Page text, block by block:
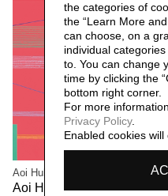
Aoi Huber Kono
Aoi Huber Kono. Il sensore
the categories of
the “Learn More
can choose, on a
individual
to. You can change
time by clicking the
bottom right corner.
For more
Privacy Policy.
Enabled cookies will